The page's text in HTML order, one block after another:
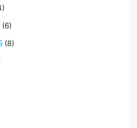
(6)
(8)